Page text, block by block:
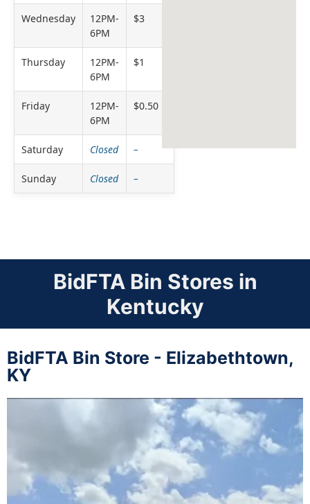
Wednesday
12PM-
6PM
$3
Thursday
12PM-
6PM
$1
Friday
12PM-
6PM
$0.50
Saturday Closed –
Sunday Closed –
BidFTA Bin Stores in
Kentucky
BidFTA Bin Store - Elizabethtown,
KY